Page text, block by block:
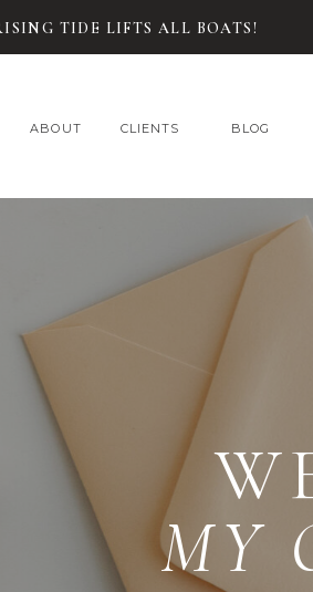
TIDE LIFTS ALL BOATS!
CLIENTS
ABOUT BLOG
MY